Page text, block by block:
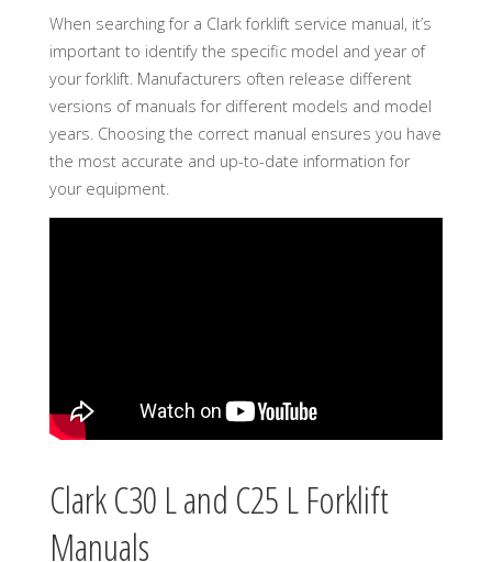
When searching for a Clark forklift service manual, it’s
important to identify the specific model and year of
your forklift. Manufacturers often release different
versions of manuals for different models and model
years. Choosing the correct manual ensures you have
the most accurate and up-to-date information for
your equipment.
Clark C30 L and C25 L Forklift
Manuals